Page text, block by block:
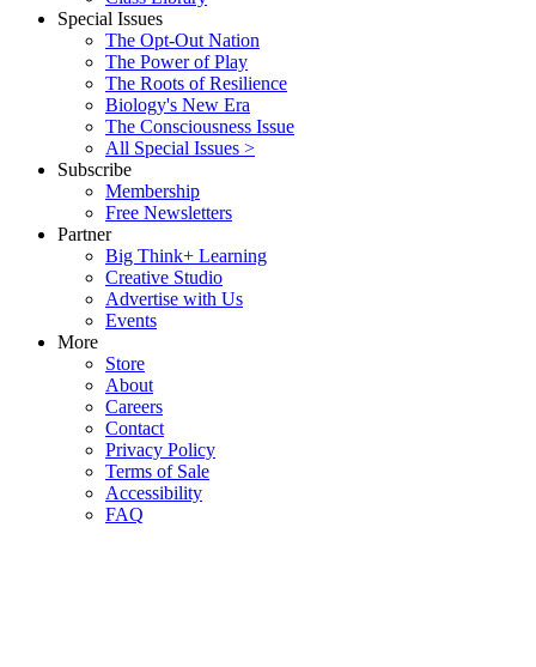
Special Issues
The Opt-Out Nation
The Power of Play
The Roots of Resilience
Biology's New Era
The Consciousness Issue
All Special Issues >
Subscribe
Membership
Free Newsletters
Partner
Big Think+ Learning
Creative Studio
Advertise with Us
Events
More
Store
About
Careers
Contact
Privacy Policy
Terms of Sale
Accessibility
FAQ